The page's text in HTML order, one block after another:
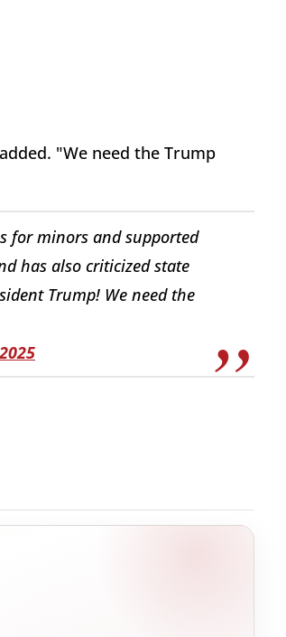
"We need the Trump
for minors and supported
has also criticized state
Trump! We need the